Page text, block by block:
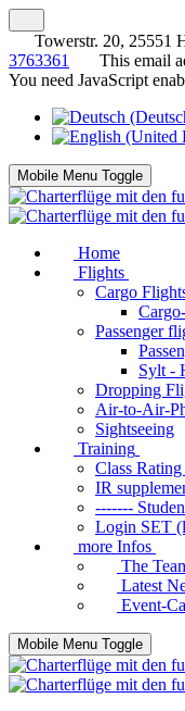
Towerstr. 20, 25551
3763361
This email
You need JavaScript
Mobile Menu Toggle
Home
Flights
Cargo
Passenger
Sylt -
Dropping
Air-to-Air-
Sightseeing
Training
Class
IR
-------
Login SET
more Infos
The
Latest
Event-
Mobile Menu Toggle